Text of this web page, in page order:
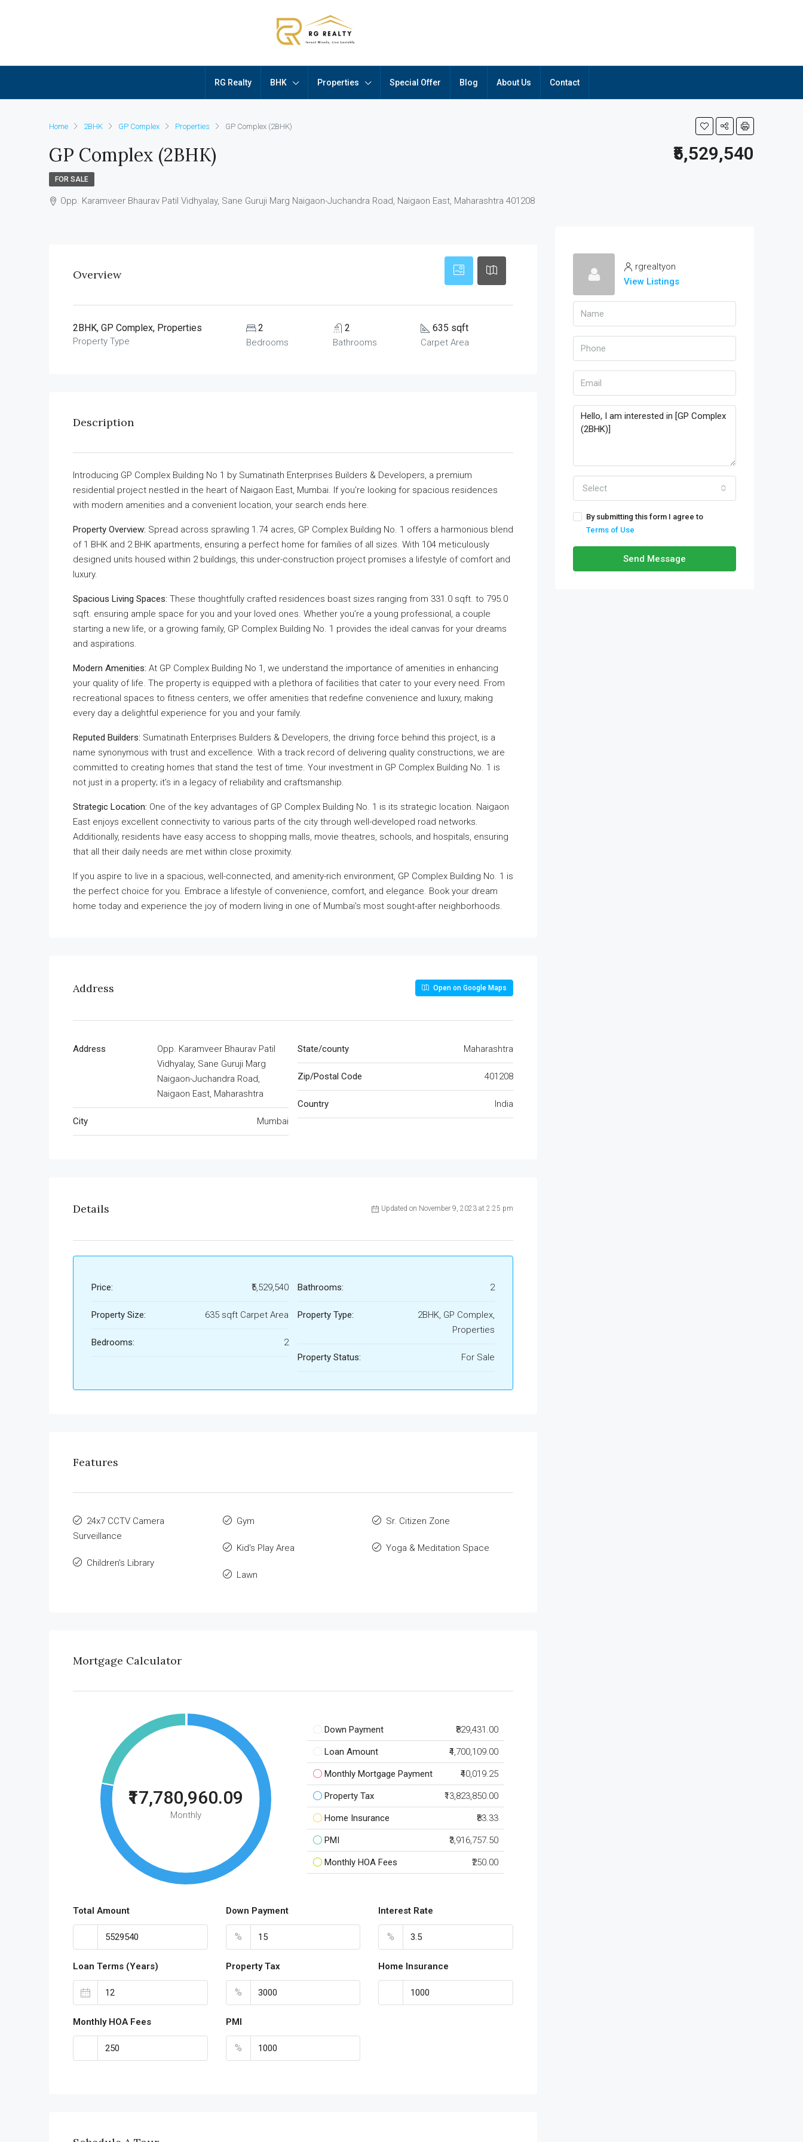
RG Realty BHK Properties Special Offer Blog About Us Contact
Home 2BHK GP Complex Properties GP Complex (2BHK)
GP Complex (2BHK) ₹5,529,540
FOR SALE
Opp. Karamveer Bhaurav Patil Vidhyalay, Sane Guruji Marg Naigaon-Juchandra Road, Naigaon East, Maharashtra 401208
Overview
2BHK, GP Complex, Properties
Property Type
2
Bedrooms
2
Bathrooms
635 sqft
Carpet Area
Description
Introducing GP Complex Building No 1 by Sumatinath Enterprises Builders & Developers, a premium
residential project nestled in the heart of Naigaon East, Mumbai. If you’re looking for spacious residences
with modern amenities and a convenient location, your search ends here.
Property Overview: Spread across sprawling 1.74 acres, GP Complex Building No. 1 offers a harmonious blend
of 1 BHK and 2 BHK apartments, ensuring a perfect home for families of all sizes. With 104 meticulously
designed units housed within 2 buildings, this under-construction project promises a lifestyle of comfort and
luxury.
Spacious Living Spaces: These thoughtfully crafted residences boast sizes ranging from 331.0 sqft. to 795.0
sqft. ensuring ample space for you and your loved ones. Whether you’re a young professional, a couple
starting a new life, or a growing family, GP Complex Building No. 1 provides the ideal canvas for your dreams
and aspirations.
Modern Amenities: At GP Complex Building No 1, we understand the importance of amenities in enhancing
your quality of life. The property is equipped with a plethora of facilities that cater to your every need. From
recreational spaces to fitness centers, we offer amenities that redefine convenience and luxury, making
every day a delightful experience for you and your family.
Reputed Builders: Sumatinath Enterprises Builders & Developers, the driving force behind this project, is a
name synonymous with trust and excellence. With a track record of delivering quality constructions, we are
committed to creating homes that stand the test of time. Your investment in GP Complex Building No. 1 is
not just in a property; it’s in a legacy of reliability and craftsmanship.
Strategic Location: One of the key advantages of GP Complex Building No. 1 is its strategic location. Naigaon
East enjoys excellent connectivity to various parts of the city through well-developed road networks.
Additionally, residents have easy access to shopping malls, movie theatres, schools, and hospitals, ensuring
that all their daily needs are met within close proximity.
If you aspire to live in a spacious, well-connected, and amenity-rich environment, GP Complex Building No. 1 is
the perfect choice for you. Embrace a lifestyle of convenience, comfort, and elegance. Book your dream
home today and experience the joy of modern living in one of Mumbai’s most sought-after neighborhoods.
Address Open on Google Maps
Address
Opp. Karamveer Bhaurav Patil
Vidhyalay, Sane Guruji Marg
Naigaon-Juchandra Road,
Naigaon East, Maharashtra
City Mumbai
State/county Maharashtra
Zip/Postal Code 401208
Country India
Details Updated on November 9, 2023 at 2:25 pm
Price: ₹5,529,540
Property Size: 635 sqft Carpet Area
Bedrooms: 2
Bathrooms: 2
Property Type:
2BHK, GP Complex,
Properties
Property Status: For Sale
Features
24x7 CCTV Camera
Surveillance
Children's Library
Gym
Kid's Play Area
Lawn
Sr. Citizen Zone
Yoga & Meditation Space
Mortgage Calculator
₹17,780,960.09
Monthly
Down Payment ₹829,431.00
Loan Amount ₹4,700,109.00
Monthly Mortgage Payment ₹40,019.25
Property Tax ₹13,823,850.00
Home Insurance ₹83.33
PMI ₹3,916,757.50
Monthly HOA Fees ₹250.00
Total Amount Down Payment
%
Interest Rate
%
Loan Terms (Years) Property Tax
%
Home Insurance
Monthly HOA Fees PMI
%
rgrealtyon
View Listings
Select
By submitting this form I agree to
Terms of Use
Send Message